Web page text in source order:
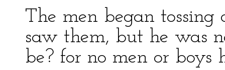
The men began
saw them, but he was
be? for no men or boys